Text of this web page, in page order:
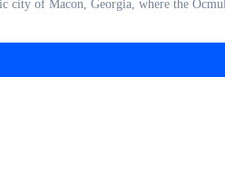
city of Macon, Georgia, where the